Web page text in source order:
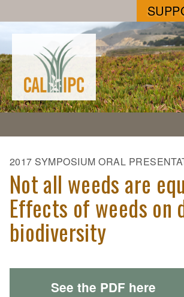
2017 SYMPOSIUM ORAL
Not all weeds are
Effects of weeds on
biodiversity
See the PDF here